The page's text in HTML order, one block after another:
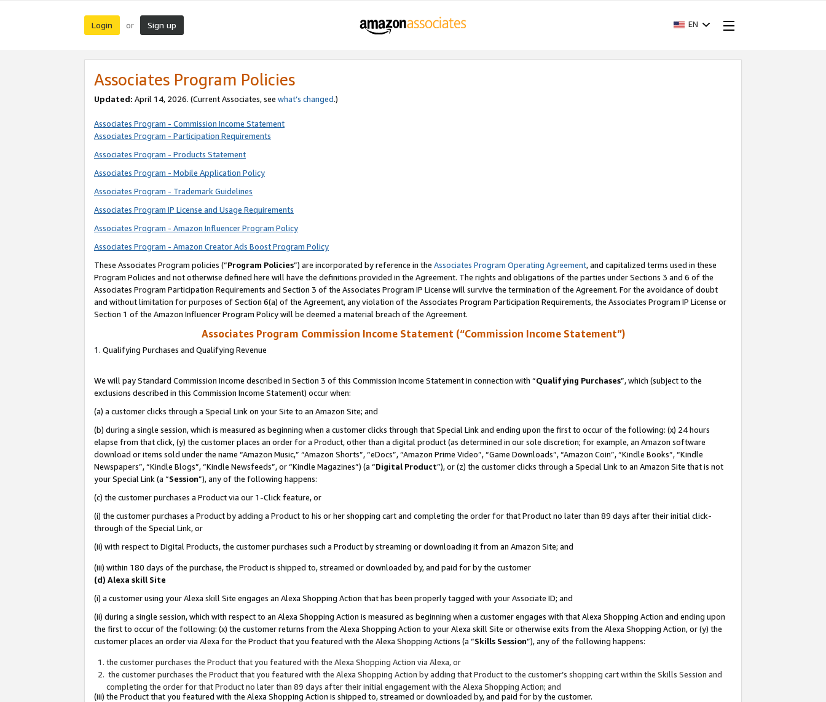
Login or Sign up EN
Associates Program Policies
Updated: April 14, 2026. (Current Associates, see what’s changed.)
Associates Program - Commission Income Statement
Associates Program - Participation Requirements
Associates Program - Products Statement
Associates Program - Mobile Application Policy
Associates Program - Trademark Guidelines
Associates Program IP License and Usage Requirements
Associates Program - Amazon Influencer Program Policy
Associates Program - Amazon Creator Ads Boost Program Policy
These Associates Program policies (“Program Policies”) are incorporated by reference in the Associates Program Operating Agreement, and capitalized terms used in these
Program Policies and not otherwise defined here will have the definitions provided in the Agreement. The rights and obligations of the parties under Sections 3 and 6 of the
Associates Program Participation Requirements and Section 3 of the Associates Program IP License will survive the termination of the Agreement. For the avoidance of doubt
and without limitation for purposes of Section 6(a) of the Agreement, any violation of the Associates Program Participation Requirements, the Associates Program IP License or
Section 1 of the Amazon Influencer Program Policy will be deemed a material breach of the Agreement.
Associates Program Commission Income Statement (“Commission Income Statement”)
1. Qualifying Purchases and Qualifying Revenue
We will pay Standard Commission Income described in Section 3 of this Commission Income Statement in connection with “Qualifying Purchases”, which (subject to the
exclusions described in this Commission Income Statement) occur when:
(a) a customer clicks through a Special Link on your Site to an Amazon Site; and
(b) during a single session, which is measured as beginning when a customer clicks through that Special Link and ending upon the first to occur of the following: (x) 24 hours
elapse from that click, (y) the customer places an order for a Product, other than a digital product (as determined in our sole discretion; for example, an Amazon software
download or items sold under the name “Amazon Music,” “Amazon Shorts”, “eDocs”, “Amazon Prime Video”, “Game Downloads”, “Amazon Coin”, “Kindle Books”, “Kindle
Newspapers”, “Kindle Blogs”, “Kindle Newsfeeds”, or “Kindle Magazines”) (a “Digital Product”), or (z) the customer clicks through a Special Link to an Amazon Site that is not
your Special Link (a “Session”), any of the following happens:
(c) the customer purchases a Product via our 1-Click feature, or
(i) the customer purchases a Product by adding a Product to his or her shopping cart and completing the order for that Product no later than 89 days after their initial click-
through of the Special Link, or
(ii) with respect to Digital Products, the customer purchases such a Product by streaming or downloading it from an Amazon Site; and
(iii) within 180 days of the purchase, the Product is shipped to, streamed or downloaded by, and paid for by the customer
(d) Alexa skill Site
(i) a customer using your Alexa skill Site engages an Alexa Shopping Action that has been properly tagged with your Associate ID; and
(ii) during a single session, which with respect to an Alexa Shopping Action is measured as beginning when a customer engages with that Alexa Shopping Action and ending upon
the first to occur of the following: (x) the customer returns from the Alexa Shopping Action to your Alexa skill Site or otherwise exits from the Alexa Shopping Action, or (y) the
customer places an order via Alexa for the Product that you featured with the Alexa Shopping Actions (a “Skills Session”), any of the following happens:
the customer purchases the Product that you featured with the Alexa Shopping Action via Alexa, or
the customer purchases the Product that you featured with the Alexa Shopping Action by adding that Product to the customer’s shopping cart within the Skills Session and
completing the order for that Product no later than 89 days after their initial engagement with the Alexa Shopping Action; and
(iii) the Product that you featured with the Alexa Shopping Action is shipped to, streamed or downloaded by, and paid for by the customer.